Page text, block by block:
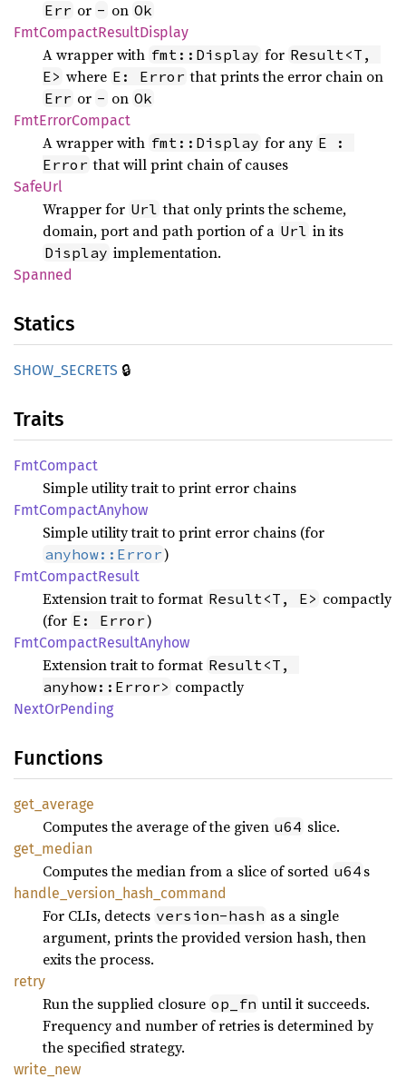
Err or - on Ok
FmtCompactResultDisplay
A wrapper with fmt::Display for Result<T,
E> where E: Error that prints the error chain on
Err or - on Ok
FmtErrorCompact
A wrapper with fmt::Display for any E :
Error that will print chain of causes
SafeUrl
Wrapper for Url that only prints the scheme,
domain, port and path portion of a Url in its
Display implementation.
Spanned
Statics
SHOW_ SECRETS 🔒
Traits
FmtCompact
Simple utility trait to print error chains
FmtCompactAnyhow
Simple utility trait to print error chains (for
anyhow::Error)
FmtCompactResult
Extension trait to format Result<T, E> compactly
(for E: Error)
FmtCompactResultAnyhow
Extension trait to format Result<T,
anyhow::Error> compactly
NextOrPending
Functions
get_ average
Computes the average of the given u64 slice.
get_ median
Computes the median from a slice of sorted u64 s
handle_ version_ hash_ command
For CLIs, detects version-hash as a single
argument, prints the provided version hash, then
exits the process.
retry
Run the supplied closure op_fn until it succeeds.
Frequency and number of retries is determined by
the specified strategy.
write_ new